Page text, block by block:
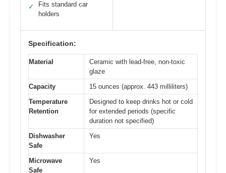
✓
Fits standard car
holders
Specification:
Material
Ceramic with lead-free, non-toxic
glaze
Capacity
15 ounces (approx. 443 milliliters)
Temperature
Retention
Designed to keep drinks hot or cold
for extended periods (specific
duration not specified)
Dishwasher
Safe
Yes
Microwave
Safe
Yes